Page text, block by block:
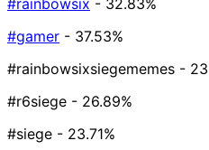
#rainbowsix - 32.83%
#gamer - 37.53%
#rainbowsixsiegememes -
#r6siege - 26.89%
#siege - 23.71%